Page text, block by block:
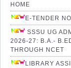
HOME
E-TENDER
SSSU UG
2026-27: B.A.-
THROUGH NCET
LIBRARY